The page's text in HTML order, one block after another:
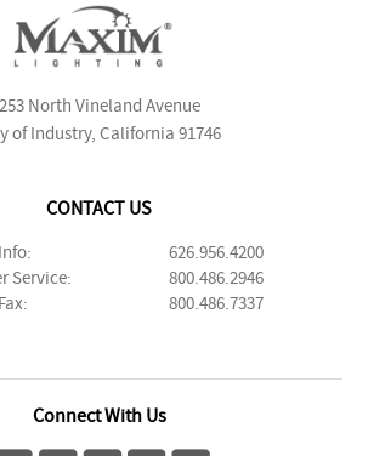
253 North Vineland Avenue
of Industry, California 91746
CONTACT US
626.956.4200
Service:
800.486.2946
800.486.7337
Connect With Us